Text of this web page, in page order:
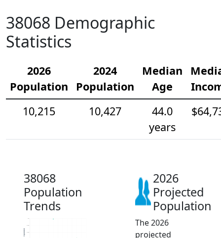
38068 Demographic
Statistics
2026
Population
2024
Population
Median
Age
10,215
10,427
44.0
years
38068
Population
Trends
10.6k
10.8k
11k
Population
2026
Projected
Population
The 2026
projected